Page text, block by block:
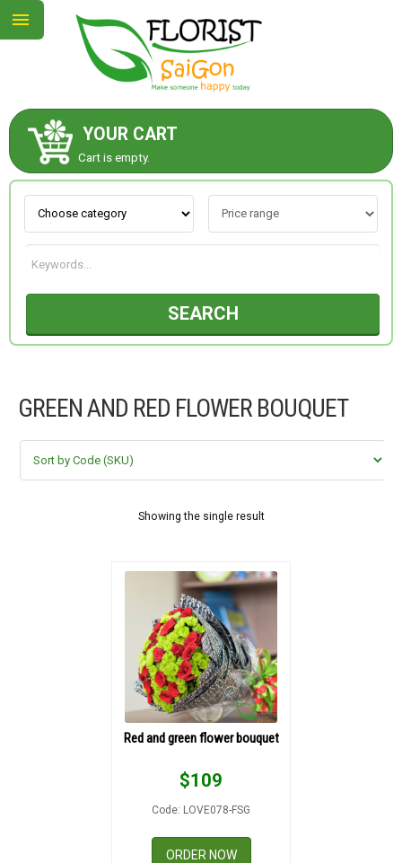
YOUR CART
Cart is empty.
SEARCH
GREEN AND RED FLOWER BOUQUET
Showing the single result
Red and green flower bouquet
$109
Code: LOVE078-FSG
ORDER NOW
ABOUT US
CONTACT US
NEW COLLECTION
OCCASIONS
FLOWERS BY STYLE
COLOURS
RETURN AND REFUND